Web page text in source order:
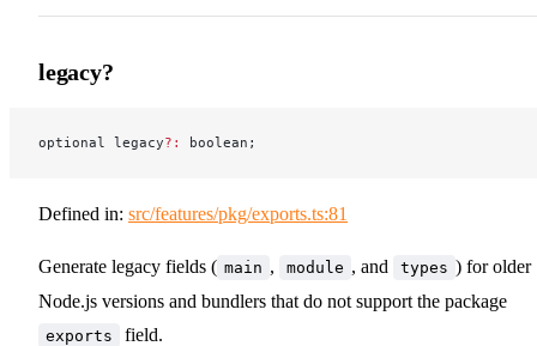
legacy?
optional legacy?: boolean;
Defined in: src/features/pkg/exports.ts:81
Generate legacy fields ( main , module , and types ) for older
Node.js versions and bundlers that do not support the package
exports field.